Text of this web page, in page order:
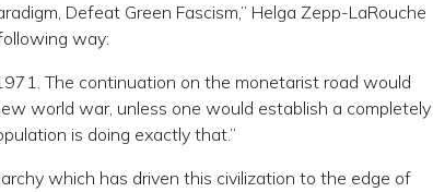
Defeat Green Fascism,” Helga Zepp-LaRouche
way:
The continuation on the monetarist road would
world war, unless one would establish a completely
is doing exactly that.”
which has driven this civilization to the edge of